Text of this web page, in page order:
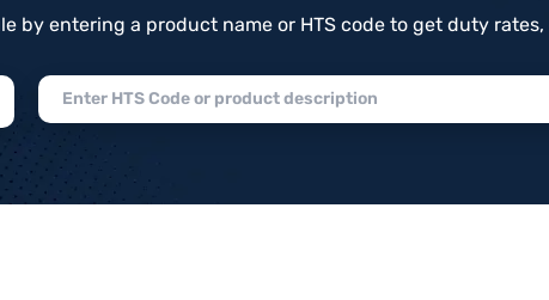
by entering a product name or HTS code to get duty